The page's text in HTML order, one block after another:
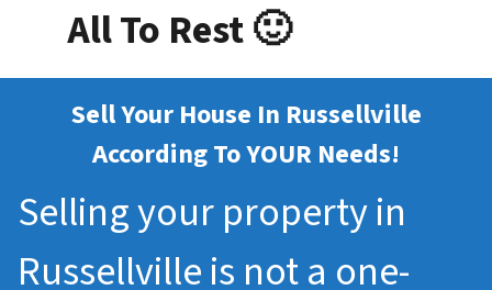
All To Rest 🙂
Sell Your House In Russellville
According To YOUR Needs!
Selling your property in
Russellville is not a one-